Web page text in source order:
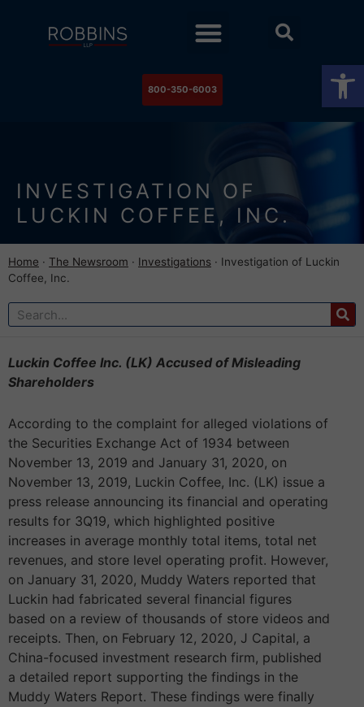
800-350-6003
INVESTIGATION OF
LUCKIN COFFEE, INC.
Home · The Newsroom · Investigations · Investigation of Luckin
Coffee, Inc.
Luckin Coffee Inc. (LK) Accused of Misleading
Shareholders
According to the complaint for alleged violations of
the Securities Exchange Act of 1934 between
November 13, 2019 and January 31, 2020, on
November 13, 2019, Luckin Coffee, Inc. (LK) issue a
press release announcing its financial and operating
results for 3Q19, which highlighted positive
increases in average monthly total items, total net
revenues, and store level operating profit. However,
on January 31, 2020, Muddy Waters reported that
Luckin had fabricated several financial figures
based on a review of thousands of store videos and
receipts. Then, on February 12, 2020, J Capital, a
China-focused investment research firm, published
a detailed report supporting the findings in the
Muddy Waters Report. These findings were finally